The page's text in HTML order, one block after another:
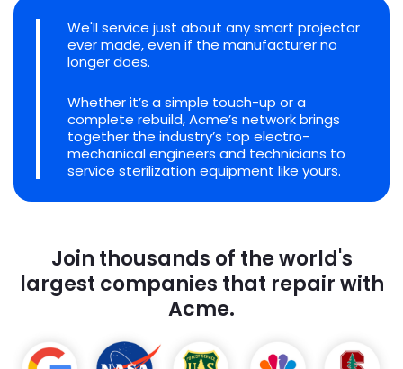
We'll service just about any smart projector
ever made, even if the manufacturer no
longer does.
Whether it’s a simple touch-up or a
complete rebuild, Acme’s network brings
together the industry’s top electro-
mechanical engineers and technicians to
service sterilization equipment like yours.
Join thousands of the world's
largest companies that repair with
Acme.